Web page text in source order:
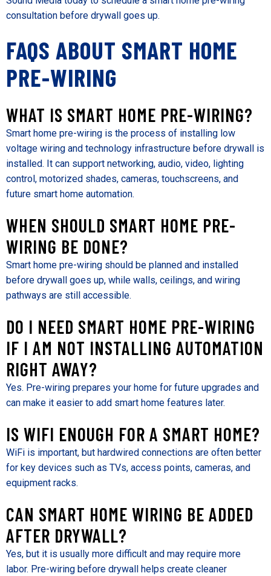
consultation before drywall goes up.
FAQS ABOUT SMART HOME
PRE-WIRING
WHAT IS SMART HOME PRE-WIRING?
Smart home pre-wiring is the process of installing low
voltage wiring and technology infrastructure before drywall is
installed. It can support networking, audio, video, lighting
control, motorized shades, cameras, touchscreens, and
future smart home automation.
WHEN SHOULD SMART HOME PRE-
WIRING BE DONE?
Smart home pre-wiring should be planned and installed
before drywall goes up, while walls, ceilings, and wiring
pathways are still accessible.
DO I NEED SMART HOME PRE-WIRING
IF I AM NOT INSTALLING AUTOMATION
RIGHT AWAY?
Yes. Pre-wiring prepares your home for future upgrades and
can make it easier to add smart home features later.
IS WIFI ENOUGH FOR A SMART HOME?
WiFi is important, but hardwired connections are often better
for key devices such as TVs, access points, cameras, and
equipment racks.
CAN SMART HOME WIRING BE ADDED
AFTER DRYWALL?
Yes, but it is usually more difficult and may require more
labor. Pre-wiring before drywall helps create cleaner